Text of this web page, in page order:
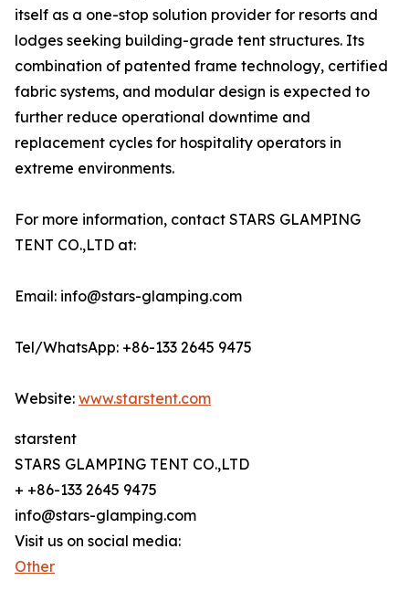
itself as a one-stop solution provider for resorts and
lodges seeking building-grade tent structures. Its
combination of patented frame technology, certified
fabric systems, and modular design is expected to
further reduce operational downtime and
replacement cycles for hospitality operators in
extreme environments.
For more information, contact STARS GLAMPING
TENT CO.,LTD at:
Email: info@stars-glamping.com
Tel/WhatsApp: +86-133 2645 9475
Website: www.starstent.com
starstent
STARS GLAMPING TENT CO.,LTD
+ +86-133 2645 9475
info@stars-glamping.com
Visit us on social media:
Other